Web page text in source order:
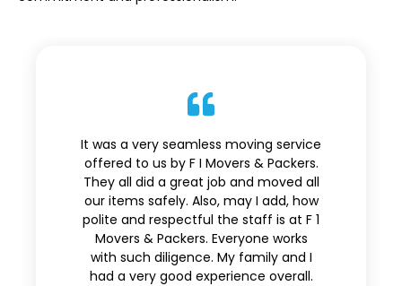
It was a very seamless moving service
offered to us by F I Movers & Packers.
They all did a great job and moved all
our items safely. Also, may I add, how
polite and respectful the staff is at F 1
Movers & Packers. Everyone works
with such diligence. My family and I
had a very good experience overall.